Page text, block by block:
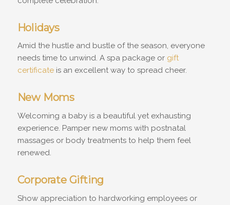
Holidays
Amid the hustle and bustle of the season, everyone
needs time to unwind. A spa package or gift
certificateis an excellent way to spread cheer.
New Moms
Welcoming a baby is a beautiful yet exhausting
experience. Pamper new moms with postnatal
massages or body treatments to help them feel
renewed.
Corporate Gifting
Show appreciation to hardworking employees or